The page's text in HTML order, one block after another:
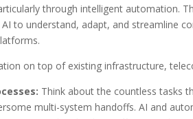
through intelligent automation.
to understand, adapt, and streamline
on top of existing infrastructure,
Think about the countless tasks
multi-system handoffs. AI and